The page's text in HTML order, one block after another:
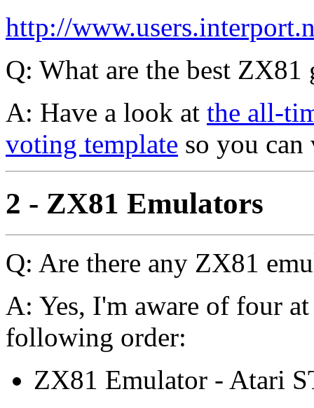
http://
Q: What are the best ZX81
A: Have a look at the all-
voting template so you
2 - ZX81 Emulators
Q: Are there any ZX81
A: Yes, I'm aware of four
following order:
ZX81 Emulator - Atari